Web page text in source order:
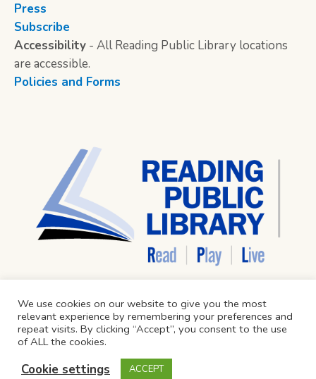
Press
Subscribe
Accessibility - All Reading Public Library locations
are accessible.
Policies and Forms
We use cookies on our website to give you the most
relevant experience by remembering your preferences and
repeat visits. By clicking “Accept”, you consent to the use
of ALL the cookies.
Cookie settings ACCEPT